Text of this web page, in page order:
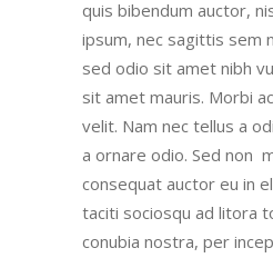
quis bibendum auctor,
ipsum, nec sagittis sem
sed odio sit amet nibh
sit amet mauris. Morbi
velit. Nam nec tellus a
a ornare odio. Sed non
consequat auctor eu in
taciti sociosqu ad litora
conubia nostra, per